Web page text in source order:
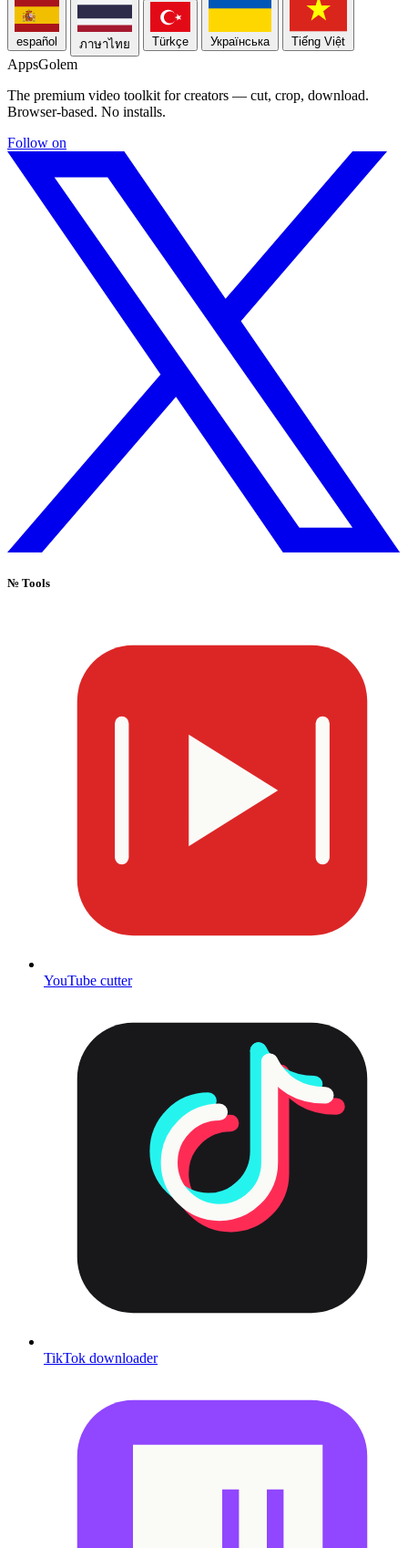
español ภาษาไทย Türkçe Українська Tiếng Việt
AppsGolem
The premium video toolkit for creators — cut, crop, download.
Browser-based. No installs.
Follow on
№ Tools
YouTube cutter
TikTok downloader